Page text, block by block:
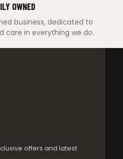
OWNED
business, dedicated to
care in everything we do.
offers and latest